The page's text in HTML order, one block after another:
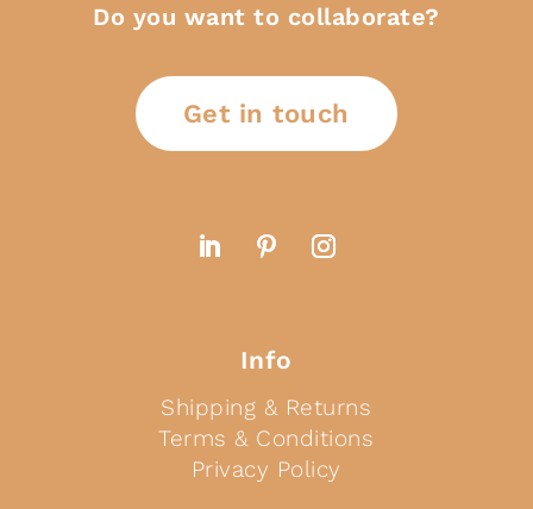
Do you want to collaborate?
Get in touch
Info
Shipping & Returns
Terms & Conditions
Privacy Policy